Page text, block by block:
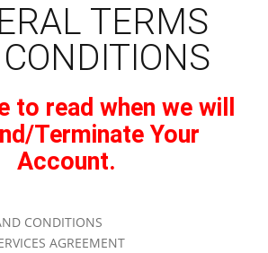
TERMS
to read when we will
Terminate Your
Account.
CONDITIONS
AGREEMENT